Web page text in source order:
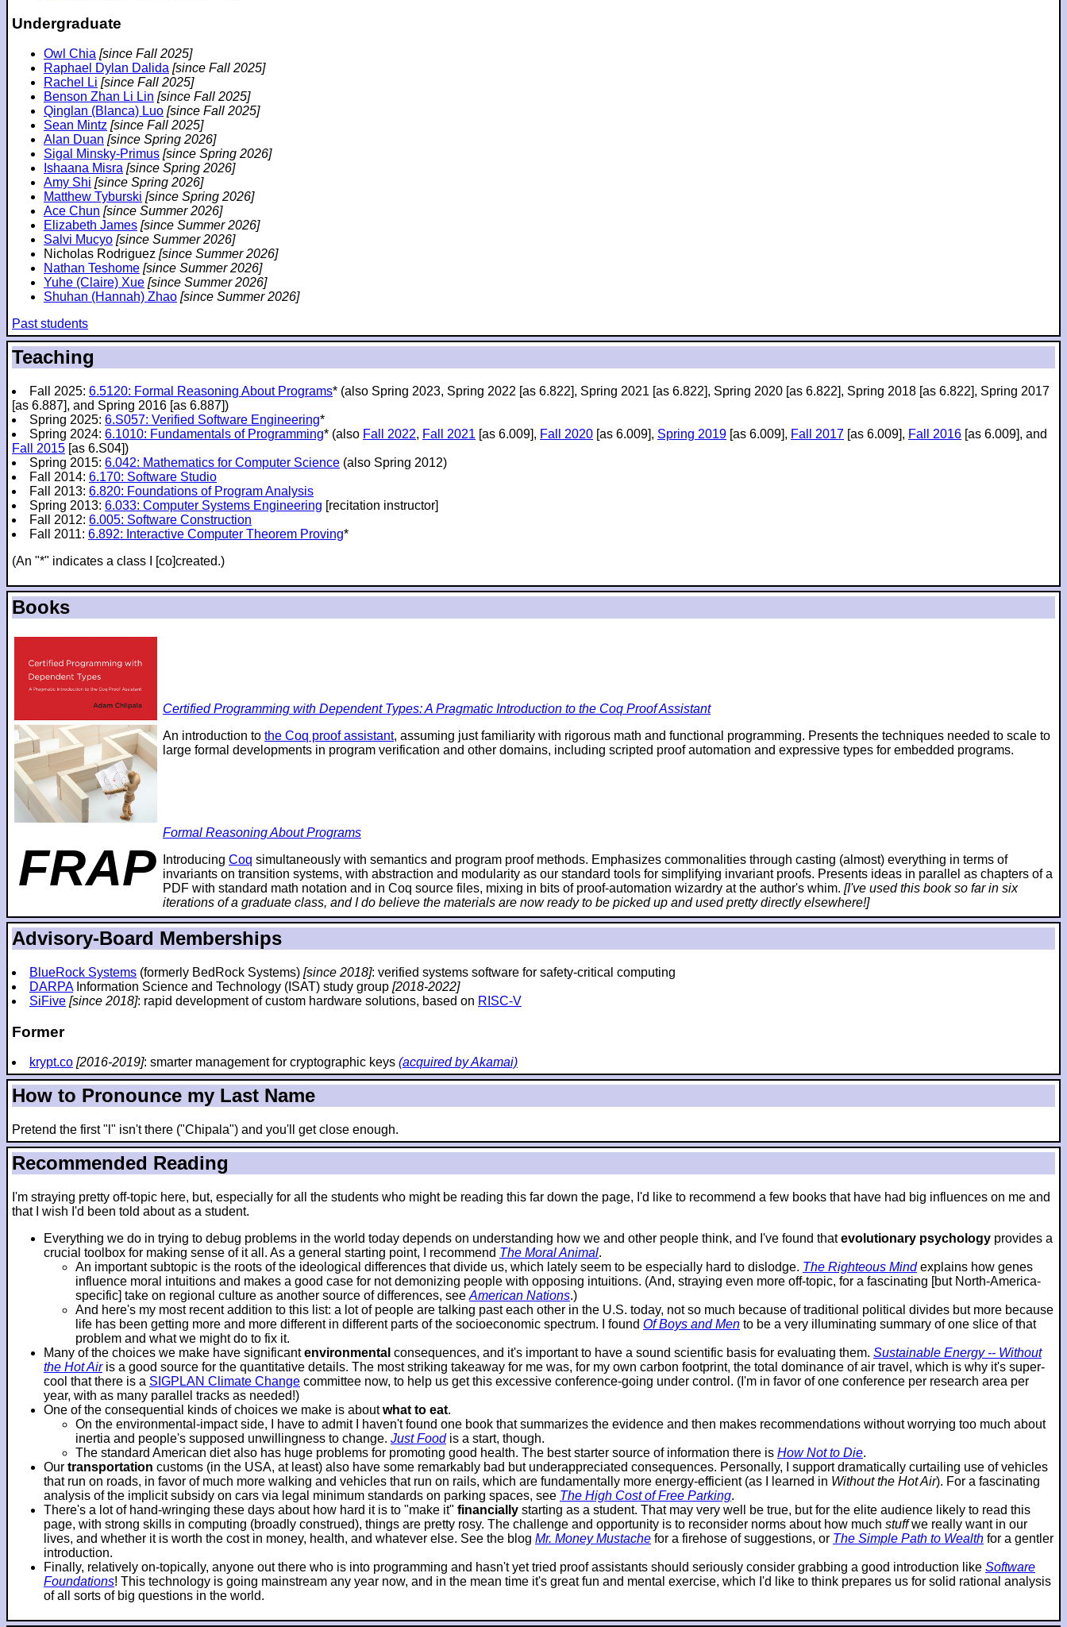
Undergraduate
Owl Chia [since Fall 2025]
Raphael Dylan Dalida [since Fall 2025]
Rachel Li [since Fall 2025]
Benson Zhan Li Lin [since Fall 2025]
Qinglan (Blanca) Luo [since Fall 2025]
Sean Mintz [since Fall 2025]
Alan Duan [since Spring 2026]
Sigal Minsky-Primus [since Spring 2026]
Ishaana Misra [since Spring 2026]
Amy Shi [since Spring 2026]
Matthew Tyburski [since Spring 2026]
Ace Chun [since Summer 2026]
Elizabeth James [since Summer 2026]
Salvi Mucyo [since Summer 2026]
Nicholas Rodriguez [since Summer 2026]
Nathan Teshome [since Summer 2026]
Yuhe (Claire) Xue [since Summer 2026]
Shuhan (Hannah) Zhao [since Summer 2026]
Past students
Teaching
Fall 2025: 6.5120: Formal Reasoning About Programs* (also Spring 2023, Spring 2022 [as 6.822], Spring 2021 [as 6.822], Spring 2020 [as 6.822], Spring 2018 [as 6.822], Spring 2017
[as 6.887], and Spring 2016 [as 6.887])
Spring 2025: 6.S057: Verified Software Engineering*
Spring 2024: 6.1010: Fundamentals of Programming* (also Fall 2022, Fall 2021 [as 6.009], Fall 2020 [as 6.009], Spring 2019 [as 6.009], Fall 2017 [as 6.009], Fall 2016 [as 6.009], and
Fall 2015 [as 6.S04])
Spring 2015: 6.042: Mathematics for Computer Science (also Spring 2012)
Fall 2014: 6.170: Software Studio
Fall 2013: 6.820: Foundations of Program Analysis
Spring 2013: 6.033: Computer Systems Engineering [recitation instructor]
Fall 2012: 6.005: Software Construction
Fall 2011: 6.892: Interactive Computer Theorem Proving*
(An "*" indicates a class I [co]created.)
Books
Certified Programming with Dependent Types: A Pragmatic Introduction to the Coq Proof Assistant
An introduction to the Coq proof assistant, assuming just familiarity with rigorous math and functional programming. Presents the techniques needed to scale to
large formal developments in program verification and other domains, including scripted proof automation and expressive types for embedded programs.
FRAP
Formal Reasoning About Programs
Introducing Coq simultaneously with semantics and program proof methods. Emphasizes commonalities through casting (almost) everything in terms of
invariants on transition systems, with abstraction and modularity as our standard tools for simplifying invariant proofs. Presents ideas in parallel as chapters of a
PDF with standard math notation and in Coq source files, mixing in bits of proof-automation wizardry at the author's whim. [I've used this book so far in six
iterations of a graduate class, and I do believe the materials are now ready to be picked up and used pretty directly elsewhere!]
Advisory-Board Memberships
BlueRock Systems (formerly BedRock Systems) [since 2018]: verified systems software for safety-critical computing
DARPAInformation Science and Technology (ISAT) study group [2018-2022]
SiFive [since 2018]: rapid development of custom hardware solutions, based on RISC-V
Former
krypt.co [2016-2019]: smarter management for cryptographic keys (acquired by Akamai)
How to Pronounce my Last Name
Pretend the first "l" isn't there ("Chipala") and you'll get close enough.
Recommended Reading
I'm straying pretty off-topic here, but, especially for all the students who might be reading this far down the page, I'd like to recommend a few books that have had big influences on me and
that I wish I'd been told about as a student.
Everything we do in trying to debug problems in the world today depends on understanding how we and other people think, and I've found thatevolutionary psychology provides a
crucial toolbox for making sense of it all. As a general starting point, I recommend The Moral Animal.
An important subtopic is the roots of the ideological differences that divide us, which lately seem to be especially hard to dislodge. The Righteous Mindexplains how genes
influence moral intuitions and makes a good case for not demonizing people with opposing intuitions. (And, straying even more off-topic, for a fascinating [but North-America-
specific] take on regional culture as another source of differences, see American Nations.)
And here's my most recent addition to this list: a lot of people are talking past each other in the U.S. today, not so much because of traditional political divides but more because
life has been getting more and more different in different parts of the socioeconomic spectrum. I found Of Boys and Men to be a very illuminating summary of one slice of that
problem and what we might do to fix it.
Many of the choices we make have significantenvironmental consequences, and it's important to have a sound scientific basis for evaluating them. Sustainable Energy -- Without
the Hot Airis a good source for the quantitative details. The most striking takeaway for me was, for my own carbon footprint, the total dominance of air travel, which is why it's super-
cool that there is a SIGPLAN Climate Change committee now, to help us get this excessive conference-going under control. (I'm in favor of one conference per research area per
year, with as many parallel tracks as needed!)
One of the consequential kinds of choices we make is aboutwhat to eat.
On the environmental-impact side, I have to admit I haven't found one book that summarizes the evidence and then makes recommendations without worrying too much about
inertia and people's supposed unwillingness to change. Just Foodis a start, though.
The standard American diet also has huge problems for promoting good health. The best starter source of information there is How Not to Die.
Our transportation customs (in the USA, at least) also have some remarkably bad but underappreciated consequences. Personally, I support dramatically curtailing use of vehicles
that run on roads, in favor of much more walking and vehicles that run on rails, which are fundamentally more energy-efficient (as I learned in Without the Hot Air). For a fascinating
analysis of the implicit subsidy on cars via legal minimum standards on parking spaces, see The High Cost of Free Parking.
There's a lot of hand-wringing these days about how hard it is to "make it" financially starting as a student. That may very well be true, but for the elite audience likely to read this
page, with strong skills in computing (broadly construed), things are pretty rosy. The challenge and opportunity is to reconsider norms about how much stuffwe really want in our
lives, and whether it is worth the cost in money, health, and whatever else. See the blog Mr. Money Mustache for a firehose of suggestions, or The Simple Path to Wealth for a gentler
introduction.
Finally, relatively on-topically, anyone out there who is into programming and hasn't yet tried proof assistants should seriously consider grabbing a good introduction like Software
Foundations! This technology is going mainstream any year now, and in the mean time it's great fun and mental exercise, which I'd like to think prepares us for solid rational analysis
of all sorts of big questions in the world.